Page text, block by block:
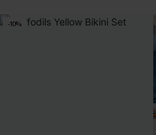
-10%